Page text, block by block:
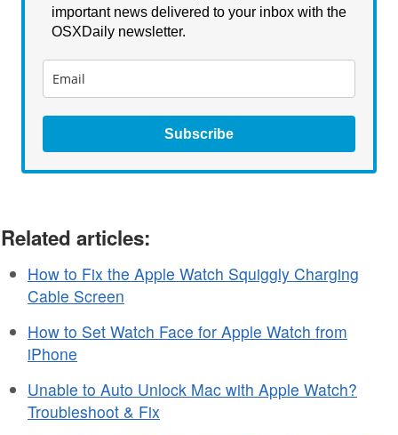
important news delivered to your inbox with the
OSXDaily newsletter.
Subscribe
Related articles:
How to Fix the Apple Watch Squiggly Charging
Cable Screen
How to Set Watch Face for Apple Watch from
iPhone
Unable to Auto Unlock Mac with Apple Watch?
Troubleshoot & Fix